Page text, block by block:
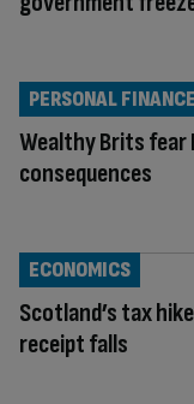
Wealthy Brits fear
consequences
PERSONAL FINANCE
Scotland’s tax
receipt falls
ECONOMICS